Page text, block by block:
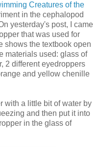
Creatures of the
in the cephalopod
yesterday's post, I came
that was used for
shows the textbook open
materials used: glass of
2 different eyedroppers
and yellow chenille
with a little bit of water by
and then put it into
in the glass of